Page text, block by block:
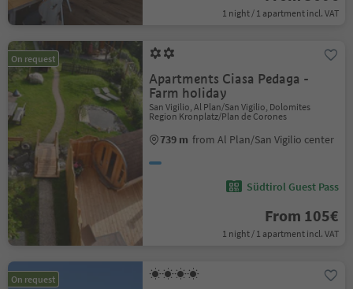
1 night / 1 apartment incl. VAT
On request
Apartments Ciasa Pedaga -
Farm holiday
San Vigilio, Al Plan/San Vigilio, Dolomites
Region Kronplatz/Plan de Corones
739 m from Al Plan/San Vigilio center
Südtirol Guest Pass
From 105€
1 night / 1 apartment incl. VAT
On request